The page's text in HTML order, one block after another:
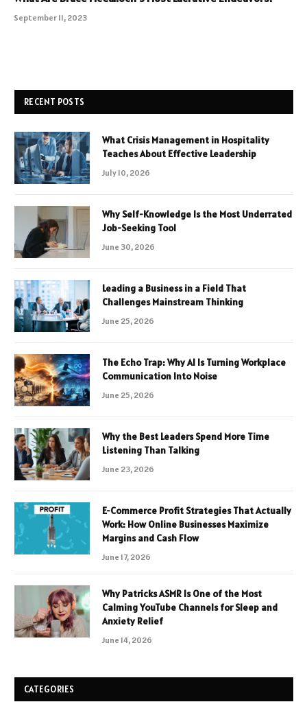
September 11, 2023
RECENT POSTS
What Crisis Management in Hospitality
Teaches About Effective Leadership
July 10, 2026
Why Self-Knowledge Is the Most Underrated
Job-Seeking Tool
June 30, 2026
Leading a Business in a Field That
Challenges Mainstream Thinking
June 25, 2026
The Echo Trap: Why AI Is Turning Workplace
Communication Into Noise
June 25, 2026
Why the Best Leaders Spend More Time
Listening Than Talking
June 23, 2026
E-Commerce Profit Strategies That Actually
Work: How Online Businesses Maximize
Margins and Cash Flow
June 17, 2026
Why Patricks ASMR Is One of the Most
Calming YouTube Channels for Sleep and
Anxiety Relief
June 14, 2026
CATEGORIES